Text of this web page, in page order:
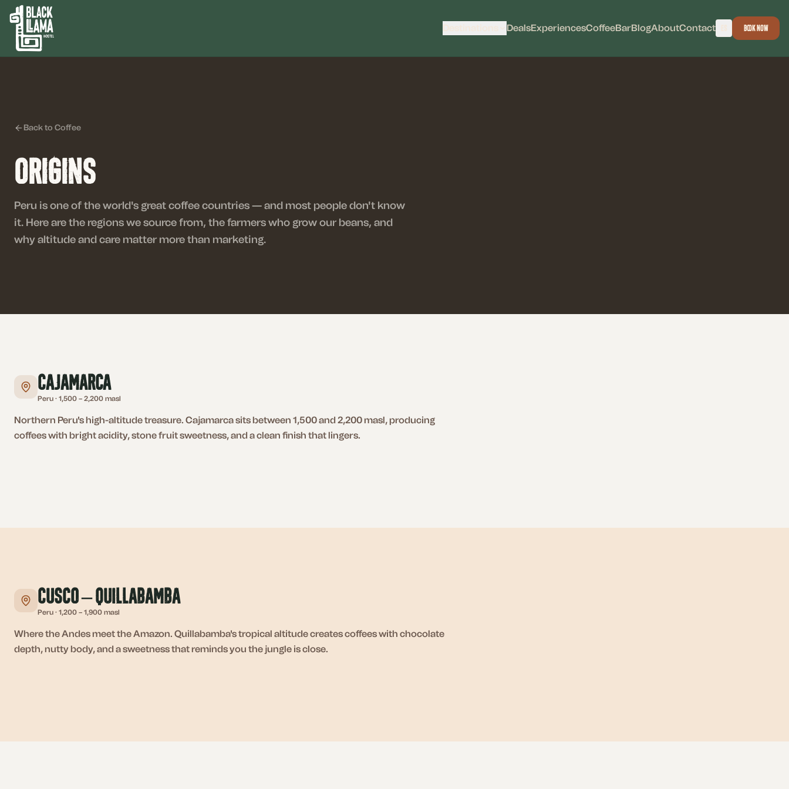
DealsExperiencesCoffeeBarBlogAboutContact Book Now
Back to Coffee
Origins
Peru is one of the world's great coffee countries — and most people don't know
it. Here are the regions we source from, the farmers who grow our beans, and
why altitude and care matter more than marketing.
Cajamarca
Peru · 1,500 – 2,200 masl
Northern Peru's high-altitude treasure. Cajamarca sits between 1,500 and 2,200 masl, producing
coffees with bright acidity, stone fruit sweetness, and a clean finish that lingers.
Cusco – Quillabamba
Peru · 1,200 – 1,900 masl
Where the Andes meet the Amazon. Quillabamba's tropical altitude creates coffees with chocolate
depth, nutty body, and a sweetness that reminds you the jungle is close.